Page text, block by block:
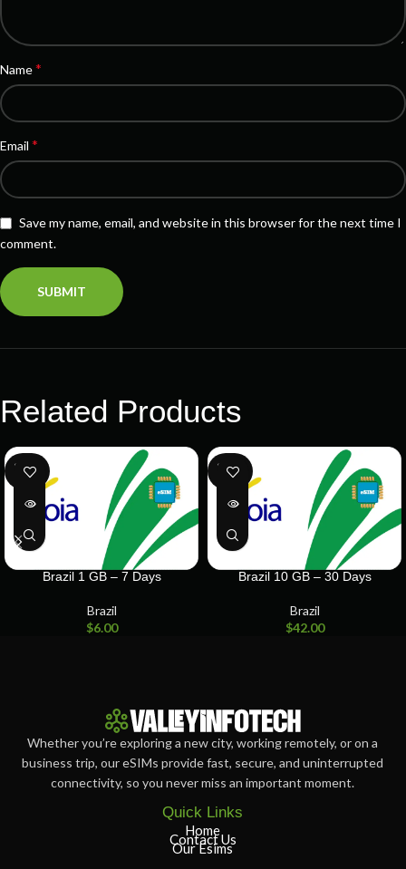
Name*
Email *
Save my name, email, and website in this browser for the next time I
comment.
Related Products
SOLD
OUT
Brazil 1 GB – 7 Days
Brazil
$6.00
SOLD
OUT
Brazil 10 GB – 30 Days
Brazil
$42.00
Whether you’re exploring a new city, working remotely, or on a
business trip, our eSIMs provide fast, secure, and uninterrupted
connectivity, so you never miss an important moment.
Quick Links
Home
Contact Us
Our Esims